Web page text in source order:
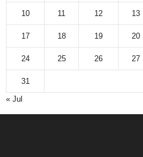
10 11 12 13
17 18 19 20
24 25 26 27
31
« Jul